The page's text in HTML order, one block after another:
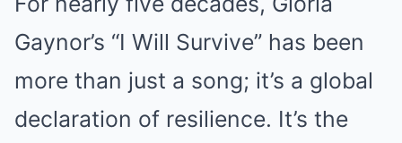
Mute
Gaynor’s “I Will Survive” has been
more than just a song; it’s a global
declaration of resilience. It’s the